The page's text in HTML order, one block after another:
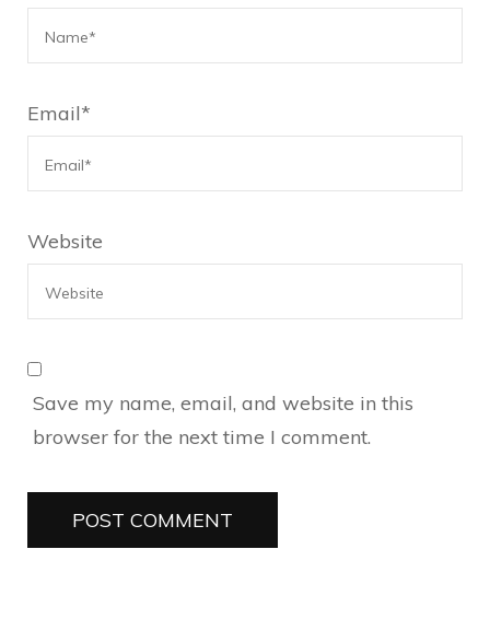
Email*
Website
Save my name, email, and website in this
browser for the next time I comment.